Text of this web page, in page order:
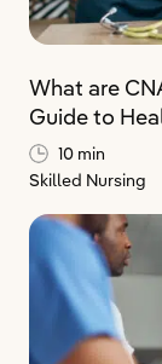
What are
Guide to
10 min
Skilled Nursing